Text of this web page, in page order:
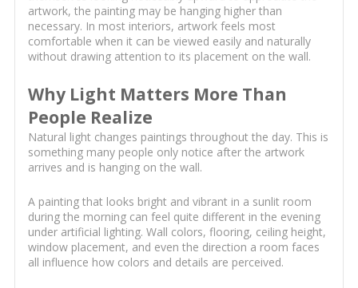
artwork, the painting may be hanging higher than
necessary. In most interiors, artwork feels most
comfortable when it can be viewed easily and naturally
without drawing attention to its placement on the wall.
Why Light Matters More Than
People Realize
Natural light changes paintings throughout the day. This is
something many people only notice after the artwork
arrives and is hanging on the wall.
A painting that looks bright and vibrant in a sunlit room
during the morning can feel quite different in the evening
under artificial lighting. Wall colors, flooring, ceiling height,
window placement, and even the direction a room faces
all influence how colors and details are perceived.